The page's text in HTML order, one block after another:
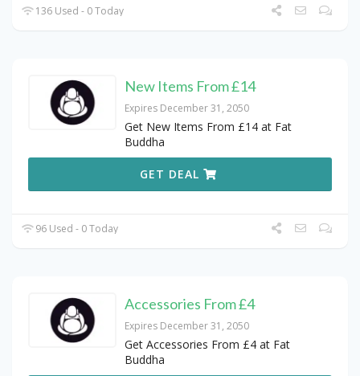
136 Used - 0 Today
New Items From £14
Expires December 31, 2050
Get New Items From £14 at Fat
Buddha
GET DEAL
96 Used - 0 Today
Accessories From £4
Expires December 31, 2050
Get Accessories From £4 at Fat
Buddha